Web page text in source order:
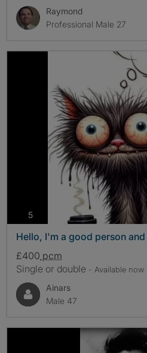
Raymond
Professional Male 27
5photos
Hello, I'm a good person
£400 pcm
Single or double - Available now
Ainars
Male 47